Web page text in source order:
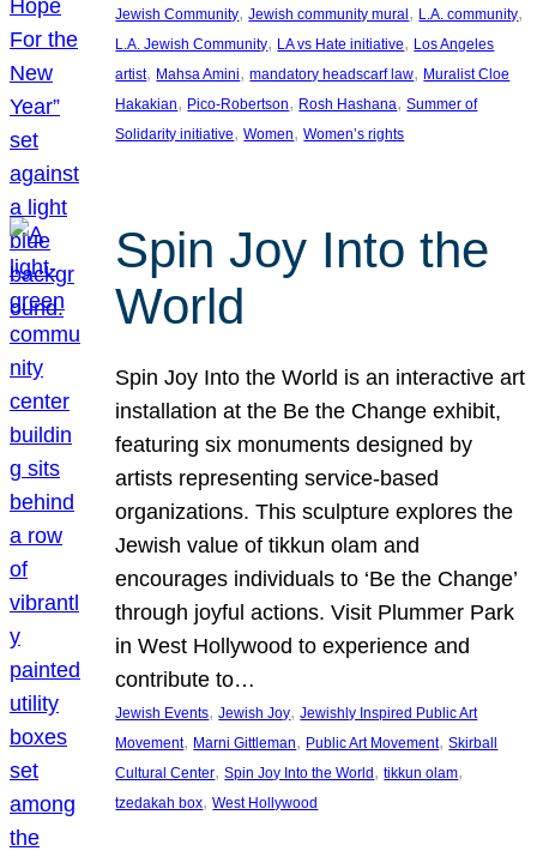
Jewish Community, Jewish community mural, L.A. community
L.A. Jewish Community, LA vs Hate initiative, Los Angeles
artist, Mahsa Amini, mandatory headscarf law, Muralist Cloe
Hakakian, Pico-Robertson, Rosh Hashana, Summer of
Solidarity initiative, Women, Women’s rights
Spin Joy Into the
World
Spin Joy Into the World is an interactive art
installation at the Be the Change exhibit,
featuring six monuments designed by
artists representing service-based
organizations. This sculpture explores the
Jewish value of tikkun olam and
encourages individuals to ‘Be the Change’
through joyful actions. Visit Plummer Park
in West Hollywood to experience and
contribute to…
Jewish Events, Jewish Joy, Jewishly Inspired Public Art
Movement, Marni Gittleman, Public Art Movement, Skirball
Cultural Center, Spin Joy Into the World , tikkun olam
tzedakah box, West Hollywood